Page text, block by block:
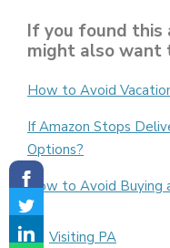
If you found this
might also want
How to Avoid
If Amazon Stops
Options?
How to Avoid Buying
Categories
Visiting PA